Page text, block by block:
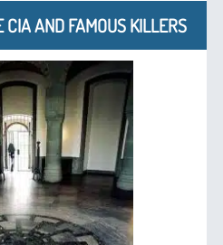
AND FAMOUS KILLERS